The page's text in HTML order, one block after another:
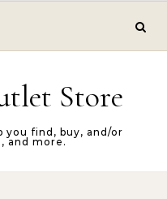
Store
you find, buy, and/or
and more.